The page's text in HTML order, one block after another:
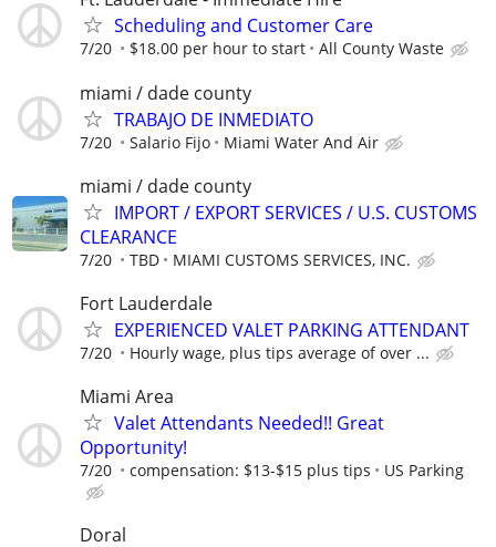
Scheduling and Customer Care
7/20 $18.00 per hour to start All County Waste
miami / dade county
TRABAJO DE INMEDIATO
7/20 Salario Fijo Miami Water And Air
miami / dade county
IMPORT / EXPORT SERVICES / U.S. CUSTOMS
CLEARANCE
7/20 TBD MIAMI CUSTOMS SERVICES, INC.
Fort Lauderdale
EXPERIENCED VALET PARKING ATTENDANT
7/20 Hourly wage, plus tips average of over ...
Miami Area
Valet Attendants Needed!! Great
Opportunity!
7/20 compensation: $13-$15 plus tips US Parking
Doral